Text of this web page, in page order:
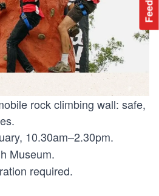
rock climbing wall: safe,
10.30am–2.30pm.
Museum.
required.